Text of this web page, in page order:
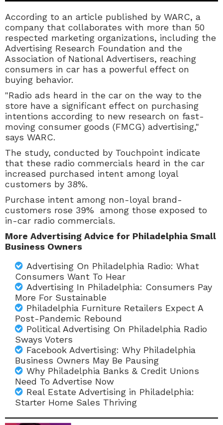
According to an article published by WARC, a
company that collaborates with more than 50
respected marketing organizations, including the
Advertising Research Foundation and the
Association of National Advertisers, reaching
consumers in car has a powerful effect on
buying behavior.
"Radio ads heard in the car on the way to the
store have a significant effect on purchasing
intentions according to new research on fast-
moving consumer goods (FMCG) advertising,"
says WARC.
The study, conducted by Touchpoint indicate
that these radio commercials heard in the car
increased purchased intent among loyal
customers by 38%.
Purchase intent among non-loyal brand-
customers rose 39% among those exposed to
in-car radio commercials.
More Advertising Advice for Philadelphia Small
Business Owners
Advertising On Philadelphia Radio: What
Consumers Want To Hear
Advertising In Philadelphia: Consumers Pay
More For Sustainable
Philadelphia Furniture Retailers Expect A
Post-Pandemic Rebound
Political Advertising On Philadelphia Radio
Sways Voters
Facebook Advertising: Why Philadelphia
Business Owners May Be Pausing
Why Philadelphia Banks & Credit Unions
Need To Advertise Now
Real Estate Advertising in Philadelphia:
Starter Home Sales Thriving